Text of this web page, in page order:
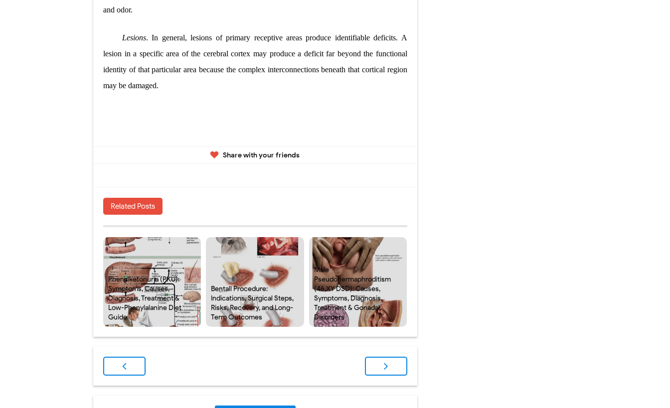
and odor.
Lesions. In general, lesions of primary receptive areas produce identifiable deficits. A
lesion in a specific area of the cerebral cortex may produce a deficit far beyond the functional
identity of that particular area because the complex interconnections beneath that cortical region
may be damaged.
Share with your friends
Related Posts
Phenylketonuria (PKU):
Symptoms, Causes,
Diagnosis, Treatment &
Low-Phenylalanine Diet
Guide
Bentall Procedure:
Indications, Surgical Steps,
Risks, Recovery, and Long-
Term Outcomes
Male
Pseudohermaphroditism
(46,XY DSD): Causes,
Symptoms, Diagnosis,
Treatment & Gonadal
Disorders